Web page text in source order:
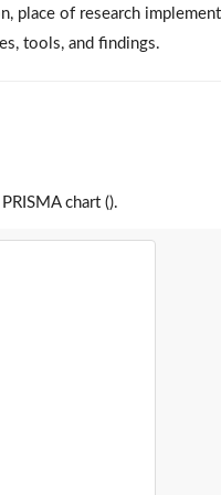
place of research
tools, and findings.
chart ().